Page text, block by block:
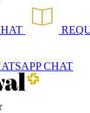
CHAT